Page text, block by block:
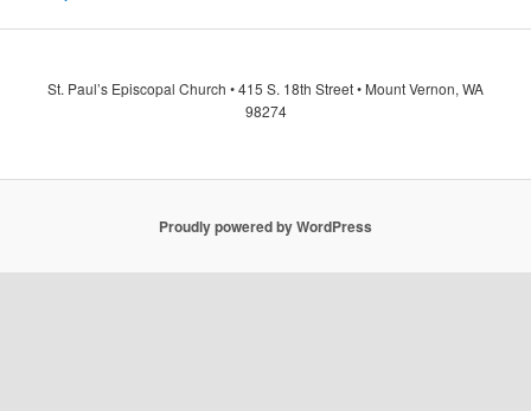
St. Paul’s Episcopal Church • 415 S. 18th Street • Mount Vernon, WA
98274
Proudly powered by WordPress